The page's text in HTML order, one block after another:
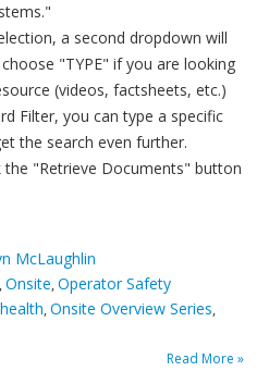
a second dropdown will
"TYPE" if you are looking
(videos, factsheets, etc.)
Filter, you can type a specific
the search even further.
the "Retrieve Documents" button
McLaughlin
,Onsite,Operator Safety
health,Onsite Overview Series,
Read More »